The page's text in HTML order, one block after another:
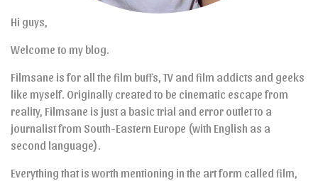
Hi guys,
Welcome to my blog.
Filmsane is for all the film buffs, TV and film addicts and geeks
like myself. Originally created to be cinematic escape from
reality, Filmsane is just a basic trial and error outlet to a
journalist from South-Eastern Europe (with English as a
second language).
Everything that is worth mentioning in the art form called film,